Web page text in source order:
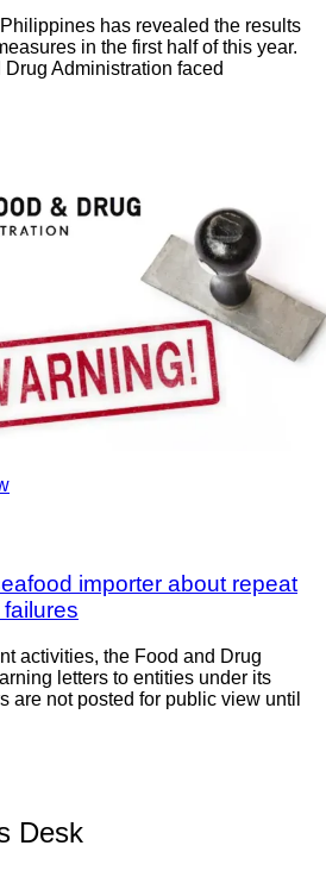
has revealed the results
in the first half of this year.
Administration faced
importer about repeat
activities, the Food and Drug
letters to entities under its
are not posted for public view until
Desk